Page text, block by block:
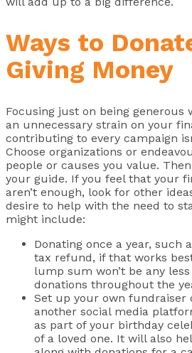
Ways to
Giving Money
Focusing just on being generous
an unnecessary strain on your
contributing to every campaign
Choose organizations or
people or causes you value.
your guide. If you feel that your
aren’t enough, look for other
desire to help with the need to
might include:
Donating once a year, such
tax refund, if that works
lump sum won’t be any
donations throughout the
Set up your own fundraiser
another social media
as part of your birthday
of a loved one. It will also